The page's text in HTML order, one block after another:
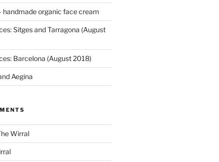
handmade organic face cream
Sitges and Tarragona (August
Barcelona (August 2018)
Aegina
Wirral